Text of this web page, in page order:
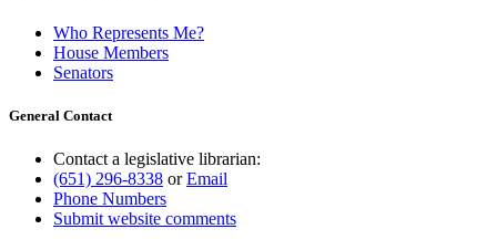
Who Represents Me?
House Members
Senators
General Contact
Contact a legislative librarian:
(651) 296-8338 orEmail
Phone Numbers
Submit website comments